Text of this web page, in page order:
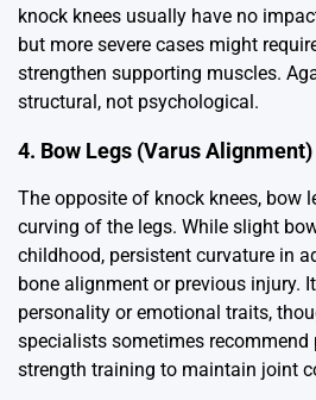
knock knees usually have no
but more severe cases might
strengthen supporting muscles.
structural, not psychological.
4. Bow Legs (Varus Alignment)
The opposite of knock knees, bow
curving of the legs. While slight
childhood, persistent curvature in
bone alignment or previous injury.
personality or emotional traits,
specialists sometimes recommend
strength training to maintain joint